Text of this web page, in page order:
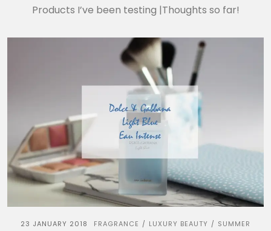
Products I’ve been testing |Thoughts so far!
23 JANUARY 2018 FRAGRANCE / LUXURY BEAUTY / SUMMER